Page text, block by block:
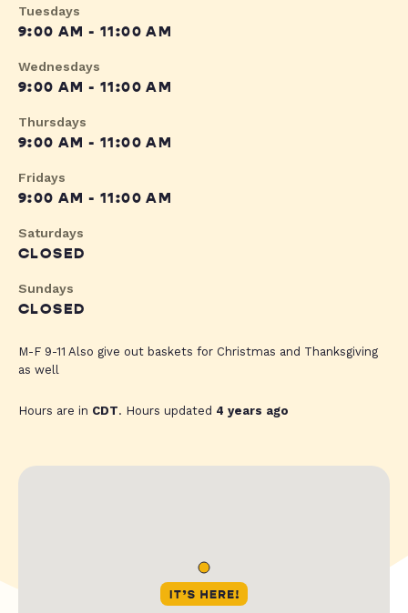
Tuesdays
9:00 AM - 11:00 AM
Wednesdays
9:00 AM - 11:00 AM
Thursdays
9:00 AM - 11:00 AM
Fridays
9:00 AM - 11:00 AM
Saturdays
CLOSED
Sundays
CLOSED
M-F 9-11 Also give out baskets for Christmas and Thanksgiving
as well
Hours are in CDT. Hours updated 4 years ago